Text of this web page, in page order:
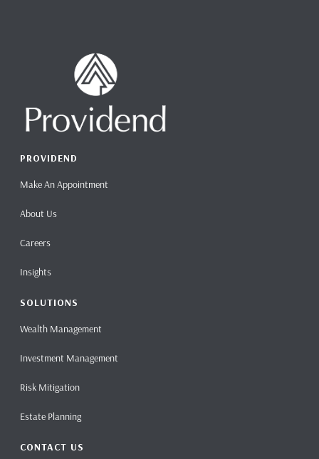
PROVIDEND
Make An Appointment
About Us
Careers
Insights
SOLUTIONS
Wealth Management
Investment Management
Risk Mitigation
Estate Planning
CONTACT US